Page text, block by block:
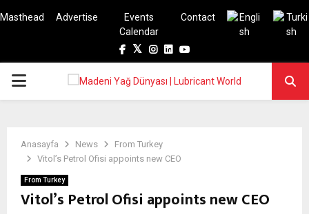
Masthead Advertise
Events
Calendar
Contact
Facebook
TwitterInstagram
LinkedinYoutube
PRIMARY
Anasayfa News
From Turkey
Vitol’s Petrol Ofisi appoints new CEO
From Turkey
Vitol’s Petrol Ofisi appoints new CEO